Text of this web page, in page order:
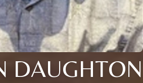
DAUGHTON